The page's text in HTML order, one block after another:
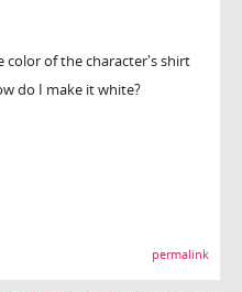
color of the character's shirt
do I make it white?
permalink